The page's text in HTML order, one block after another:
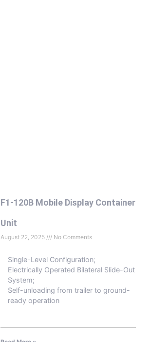
F1-120B Mobile Display Container
Unit
August 22, 2025 No Comments
Single-Level Configuration;
Electrically Operated Bilateral Slide-Out
System;
Self-unloading from trailer to ground-
ready operation